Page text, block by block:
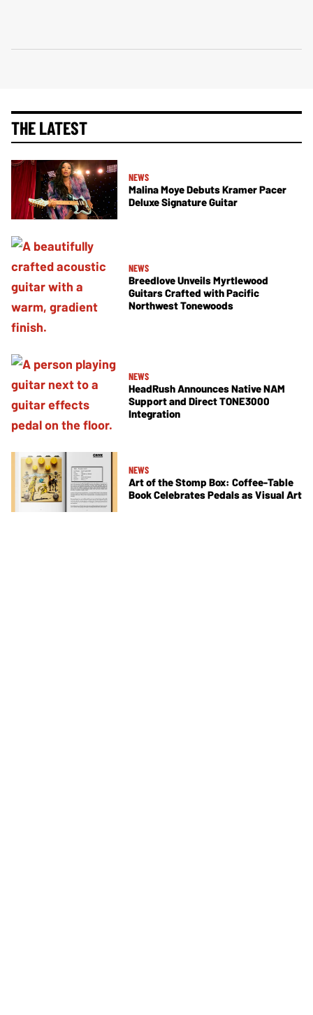
THE LATEST
NEWS
Malina Moye Debuts Kramer Pacer
Deluxe Signature Guitar
NEWS
Breedlove Unveils Myrtlewood
Guitars Crafted with Pacific
Northwest Tonewoods
NEWS
HeadRush Announces Native NAM
Support and Direct TONE3000
Integration
NEWS
Art of the Stomp Box: Coffee-Table
Book Celebrates Pedals as Visual Art